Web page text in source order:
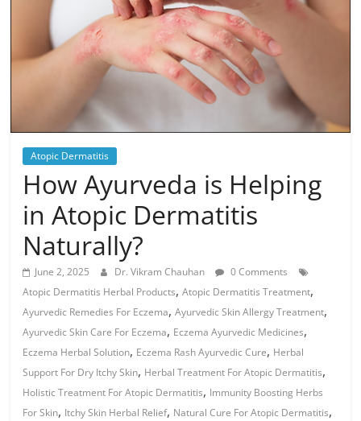
Atopic Dermatitis
How Ayurveda is Helping
in Atopic Dermatitis
Naturally?
June 2, 2025 Dr. Vikram Chauhan
0 Comments
Atopic Dermatitis Herbal Products,Atopic Dermatitis Treatment,
Ayurvedic Remedies For Eczema,Ayurvedic Skin Allergy Treatment,
Ayurvedic Skin Care For Eczema, Eczema Ayurvedic Medicines,
Eczema Herbal Solution, Eczema Rash Ayurvedic Cure, Herbal
Support For Dry Itchy Skin, Herbal Treatment For Atopic Dermatitis,
Holistic Treatment For Atopic Dermatitis, Immunity Boosting Herbs
For Skin, Itchy Skin Herbal Relief, Natural Cure For Atopic Dermatitis,